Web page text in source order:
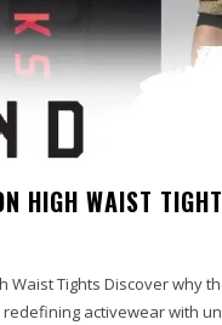
HIGH WAIST
Waist Tights Discover why
redefining activewear with